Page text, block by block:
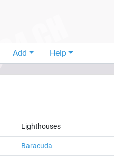
Add Help
Lighthouses
Baracuda